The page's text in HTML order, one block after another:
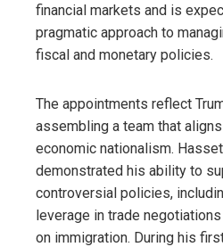
financial markets and is
pragmatic approach to
fiscal and monetary policies.
The appointments reflect
assembling a team that
economic nationalism.
demonstrated his ability to
controversial policies,
leverage in trade
on immigration. During his